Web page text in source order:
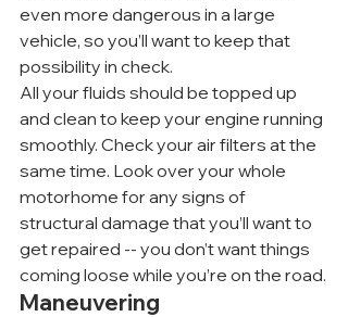
even more dangerous in a large
vehicle, so you’ll want to keep that
possibility in check.
All your fluids should be topped up
and clean to keep your engine running
smoothly. Check your air filters at the
same time. Look over your whole
motorhome for any signs of
structural damage that you’ll want to
get repaired -- you don’t want things
coming loose while you’re on the road.
Maneuvering